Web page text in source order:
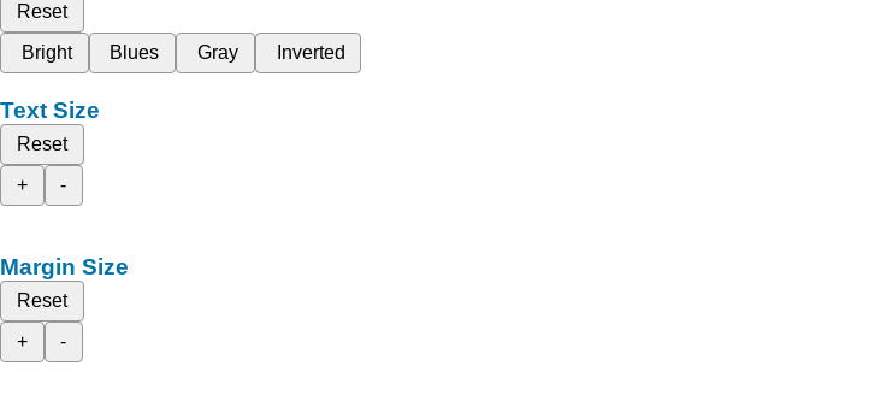
Reset
Bright
Blues Gray Inverted
Text Size
Reset
+
-
Margin Size
Reset
+
-